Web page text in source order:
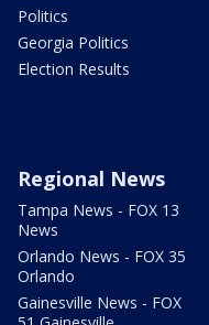
Politics
Georgia Politics
Election Results
Regional News
Tampa News - FOX 13
News
Orlando News - FOX 35
Orlando
Gainesville News - FOX